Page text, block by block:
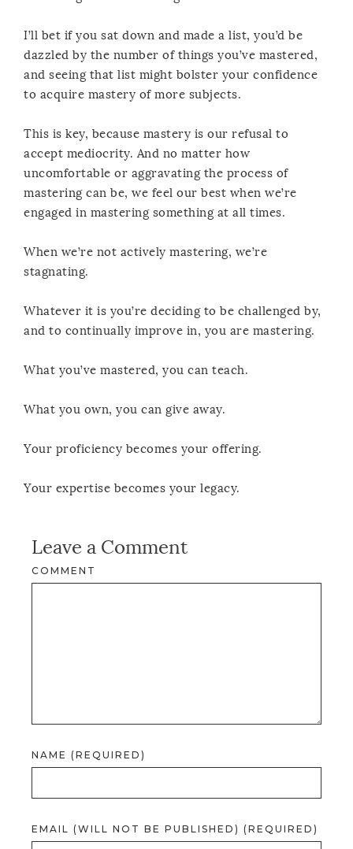
I’ll bet if you sat down and made a list, you’d be
dazzled by the number of things you’ve mastered,
and seeing that list might bolster your confidence
to acquire mastery of more subjects.
This is key, because mastery is our refusal to
accept mediocrity. And no matter how
uncomfortable or aggravating the process of
mastering can be, we feel our best when we’re
engaged in mastering something at all times.
When we’re not actively mastering, we’re
stagnating.
Whatever it is you’re deciding to be challenged by,
and to continually improve in, you are mastering.
What you’ve mastered, you can teach.
What you own, you can give away.
Your proficiency becomes your offering.
Your expertise becomes your legacy.
Leave a Comment
COMMENT
NAME (REQUIRED)
EMAIL (WILL NOT BE PUBLISHED) (REQUIRED)